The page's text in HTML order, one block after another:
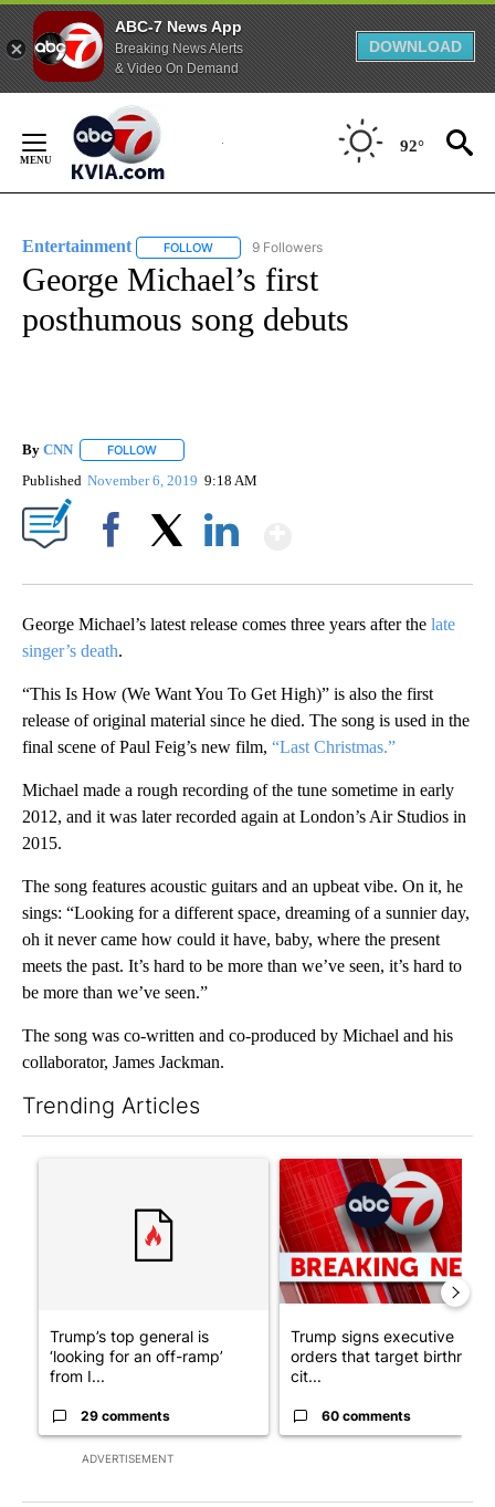
ABC-7 News App
Breaking News Alerts
& Video On Demand
DOWNLOAD
Content
92°
Entertainment FOLLOW FOLLOW "ENTERTAINMENT" TO RECEIVE
9 Followers
George Michael’s first
posthumous song debuts
By CNN FOLLOW
Published November 6, 2019 9:18 AM
George Michael’s latest release comes three years after the late
singer’s death.
“This Is How (We Want You To Get High)” is also the first
release of original material since he died. The song is used in the
final scene of Paul Feig’s new film, “Last Christmas.”
Michael made a rough recording of the tune sometime in early
2012, and it was later recorded again at London’s Air Studios in
2015.
The song features acoustic guitars and an upbeat vibe. On it, he
sings: “Looking for a different space, dreaming of a sunnier day,
oh it never came how could it have, baby, where the present
meets the past. It’s hard to be more than we’ve seen, it’s hard to
be more than we’ve seen.”
The song was co-written and co-produced by Michael and his
collaborator, James Jackman.
Trending Articles
ADVERTISEMENT
A trending article titled "Trump’s top general is ‘looking for
Trump’s top general is
‘looking for an off-ramp’
from I...
29 comments
A trending article titled
Trump signs executive
orders that target birthright
cit...
60 comments